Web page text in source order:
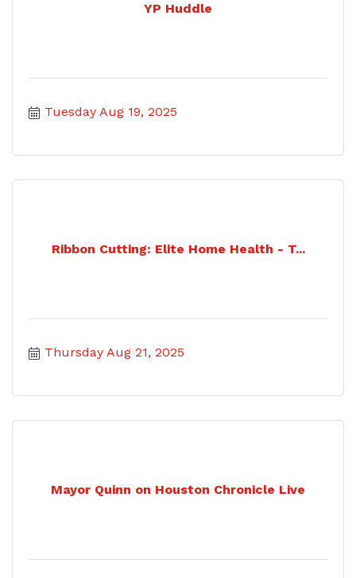
YP Huddle
Tuesday Aug 19, 2025
Ribbon Cutting: Elite Home Health - T...
Thursday Aug 21, 2025
Mayor Quinn on Houston Chronicle Live